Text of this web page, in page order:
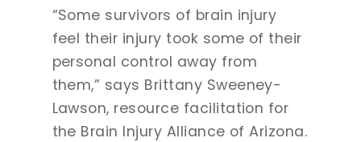
“Some survivors of brain injury
feel their injury took some of their
personal control away from
them,” says Brittany Sweeney-
Lawson, resource facilitation for
the Brain Injury Alliance of Arizona.